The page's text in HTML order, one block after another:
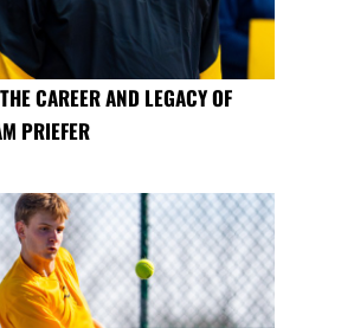
CAREER AND LEGACY OF
PRIEFER